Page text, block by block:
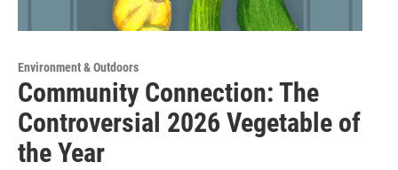
Environment & Outdoors
Community Connection: The
Controversial 2026 Vegetable of
the Year